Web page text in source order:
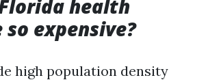
health
expensive?
high population density